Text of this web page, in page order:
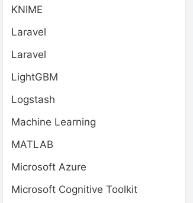
KNIME
Laravel
Laravel
LightGBM
Logstash
Machine Learning
MATLAB
Microsoft Azure
Microsoft Cognitive Toolkit